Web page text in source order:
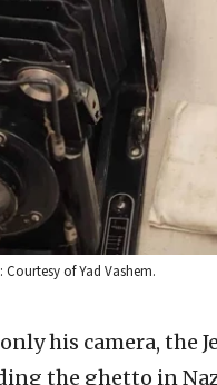
of Yad Vashem.
his camera, the
the ghetto in